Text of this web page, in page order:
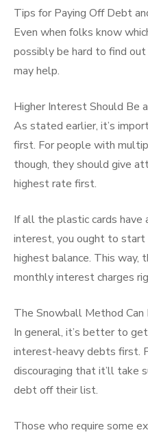
Tips for Paying Off Debt
Even when folks know
possibly be hard to find
may help.
Higher Interest Should Be
As stated earlier, it’s
first. For people with
though, they should give
highest rate first.
If all the plastic cards have
interest, you ought to start
highest balance. This
monthly interest charges
The Snowball Method
In general, it’s better to
interest-heavy debts first.
discouraging that it’ll take
debt off their list.
Those who require some